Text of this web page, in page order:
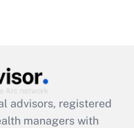
available
advisors, registered
managers with